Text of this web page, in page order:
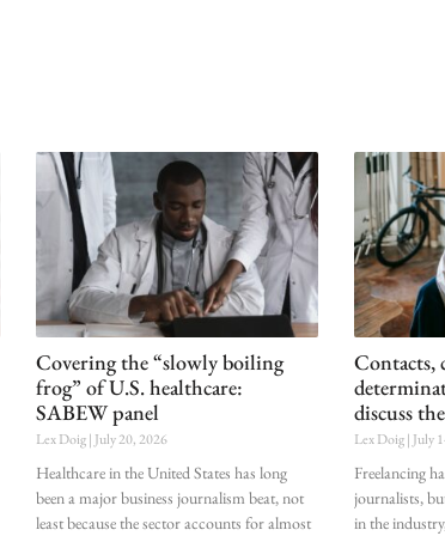
Covering the “slowly boiling
frog” of U.S. healthcare:
SABEW panel
Lex Doig July 20, 2026
Healthcare in the United States has long
been a major business journalism beat, not
least because the sector accounts for almost
Contacts,
discuss
Lex Doig July
Freelancing
journalists,
in the